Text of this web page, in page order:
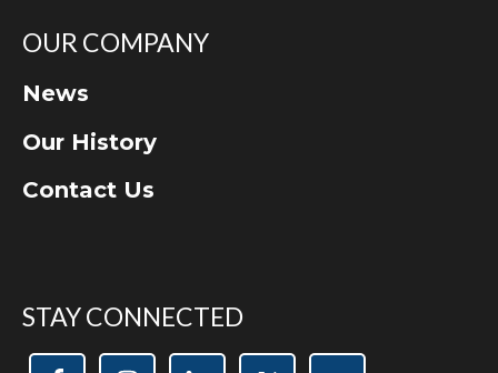
OUR COMPANY
News
Our History
Contact Us
STAY CONNECTED